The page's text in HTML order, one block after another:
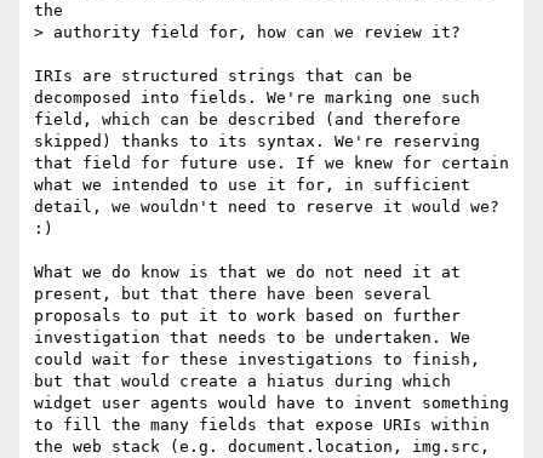
the
> authority field for, how can we review it?
IRIs are structured strings that can be
decomposed into fields. We're marking one such
field, which can be described (and therefore
skipped) thanks to its syntax. We're reserving
that field for future use. If we knew for certain
what we intended to use it for, in sufficient
detail, we wouldn't need to reserve it would we?
:)
What we do know is that we do not need it at
present, but that there have been several
proposals to put it to work based on further
investigation that needs to be undertaken. We
could wait for these investigations to finish,
but that would create a hiatus during which
widget user agents would have to invent something
to fill the many fields that expose URIs within
the web stack (e.g. document.location, img.src,